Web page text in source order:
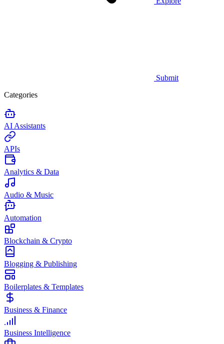
Submit
Categories
AI Assistants
APIs
Analytics & Data
Audio & Music
Automation
Blockchain & Crypto
Blogging & Publishing
Boilerplates & Templates
Business & Finance
Business Intelligence